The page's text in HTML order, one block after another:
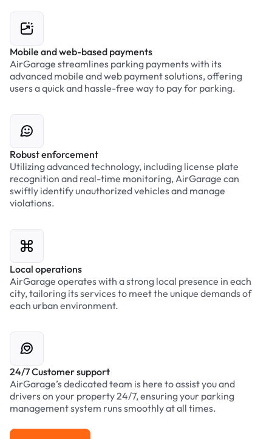
Mobile and web-based payments
AirGarage streamlines parking payments with its
advanced mobile and web payment solutions, offering
users a quick and hassle-free way to pay for parking.
Robust enforcement
Utilizing advanced technology, including license plate
recognition and real-time monitoring, AirGarage can
swiftly identify unauthorized vehicles and manage
violations.
Local operations
AirGarage operates with a strong local presence in each
city, tailoring its services to meet the unique demands of
each urban environment.
24/7 Customer support
AirGarage’s dedicated team is here to assist you and
drivers on your property 24/7, ensuring your parking
management system runs smoothly at all times.